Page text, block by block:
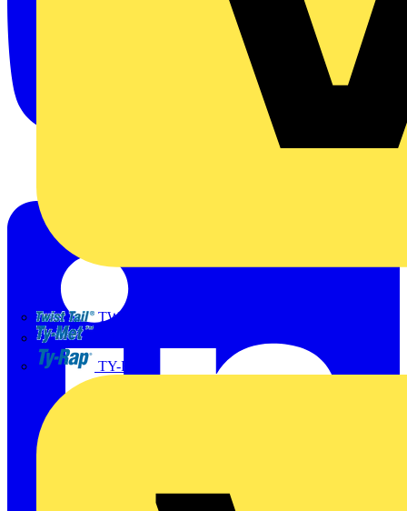
TWISTTAIL
TY-RAP